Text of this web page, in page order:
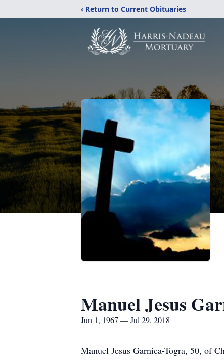
‹ Return to Current Obituaries
Manuel Jesus
Jun 1, 1967 — Jul 29, 2018
Manuel Jesus Garnica-Togra, 50, of